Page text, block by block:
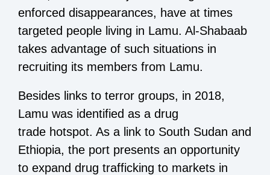
enforced disappearances, have at times
targeted people living in Lamu. Al-Shabaab
takes advantage of such situations in
recruiting its members from Lamu.
Besides links to terror groups, in 2018,
Lamu was identified as a drug
trade hotspot. As a link to South Sudan and
Ethiopia, the port presents an opportunity
to expand drug trafficking to markets in